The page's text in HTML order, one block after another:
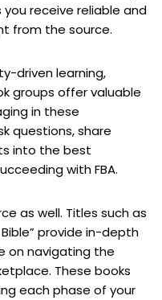
you receive reliable and
from the source.
driven learning,
groups offer valuable
in these
questions, share
into the best
with FBA.
as well. Titles such as
Bible” provide in-depth
on navigating the
These books
each phase of your